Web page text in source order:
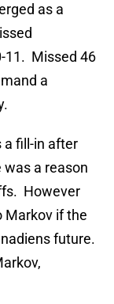
as a
11. Missed 46
a
a fill-in after
was a reason
However
Markov if the
future.